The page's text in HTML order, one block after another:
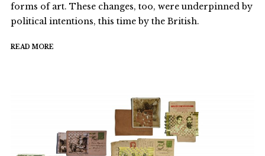
forms of art. These changes, too, were underpinned by
political intentions, this time by the British.
READ MORE